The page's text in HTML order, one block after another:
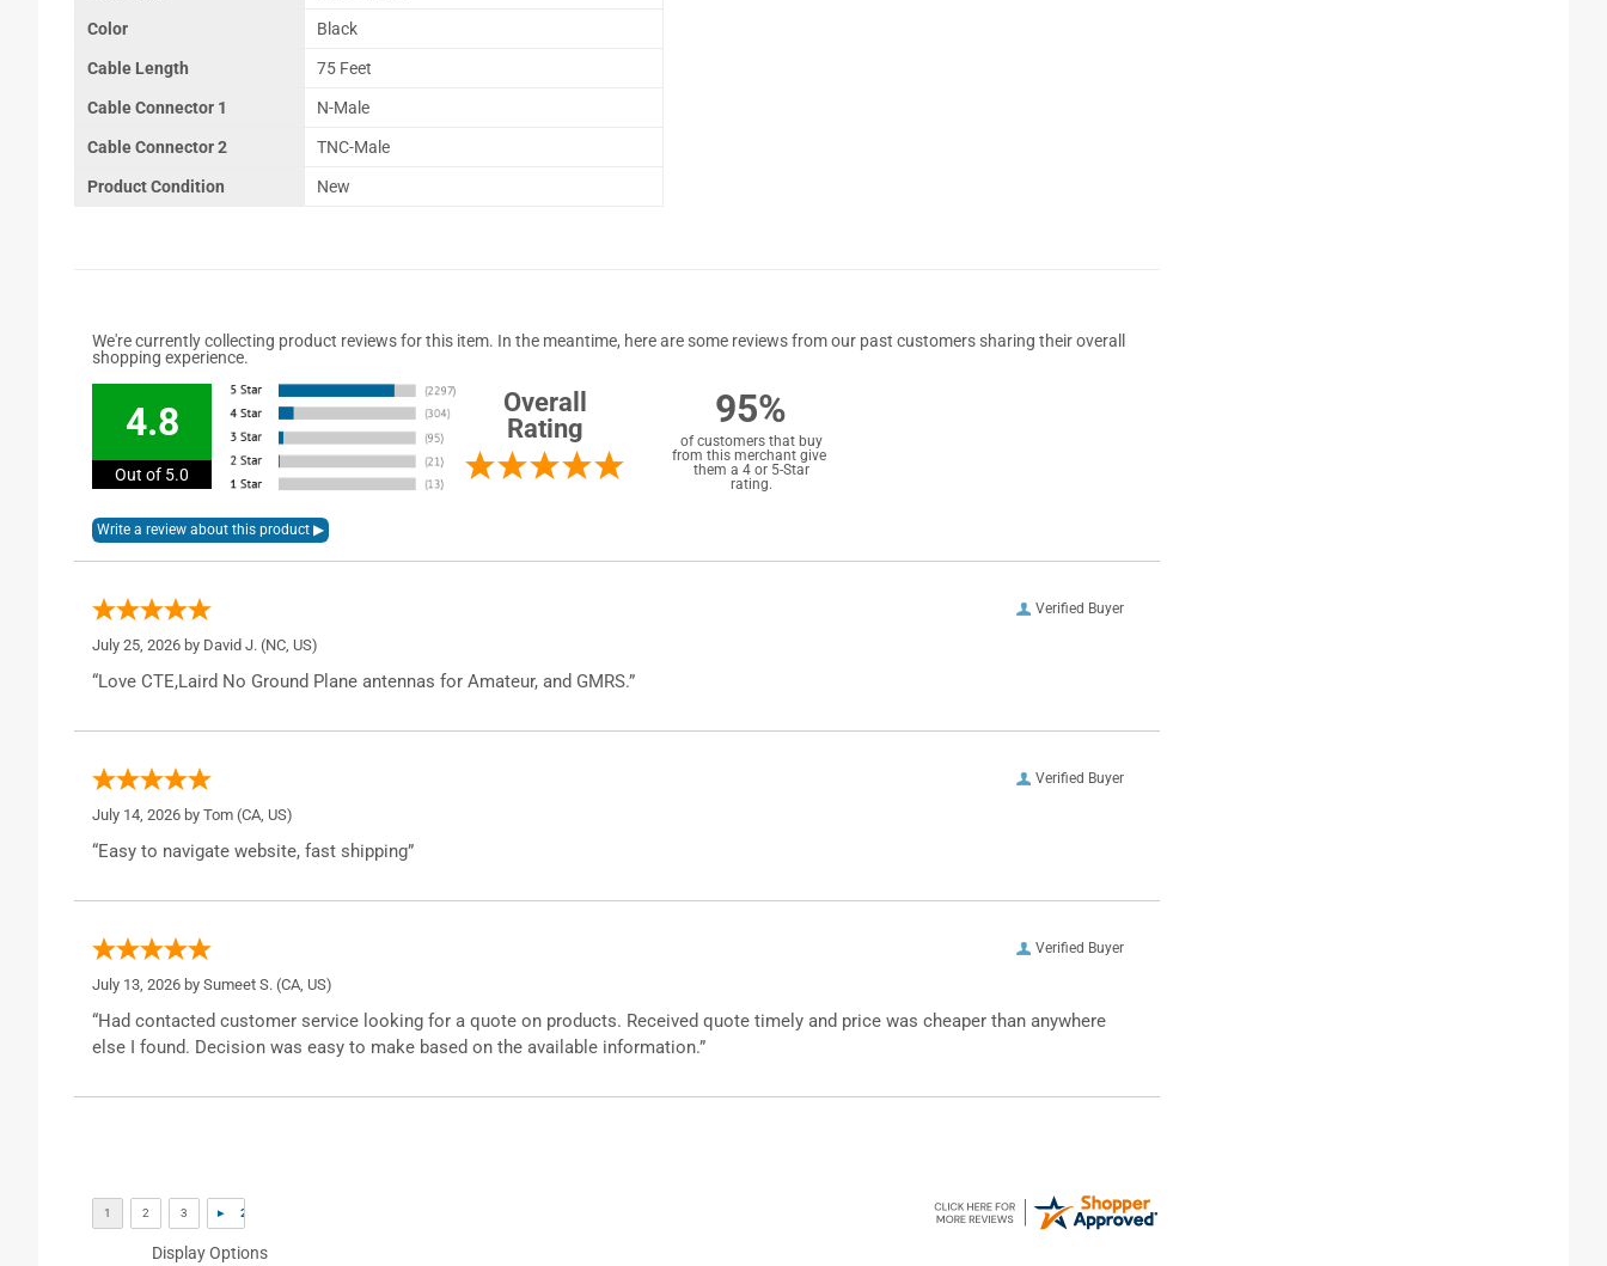
Color Black
Cable Length 75 Feet
Cable Connector 1 N-Male
Cable Connector 2 TNC-Male
Product Condition New
We're currently collecting product reviews for this item. In the meantime, here are some reviews from our past customers sharing their overall
shopping experience.
4.8
Out of 5.0
Overall
Rating
95%
of customers that buy
from this merchant give
them a 4 or 5-Star
rating.
Verified Buyer
July 25, 2026 by David J. (NC, US)
“Love CTE,Laird No Ground Plane antennas for Amateur, and GMRS.”
Verified Buyer
July 14, 2026 by Tom (CA, US)
“Easy to navigate website, fast shipping”
Verified Buyer
July 13, 2026 by Sumeet S. (CA, US)
“Had contacted customer service looking for a quote on products. Received quote timely and price was cheaper than anywhere
else I found. Decision was easy to make based on the available information.”
Display Options